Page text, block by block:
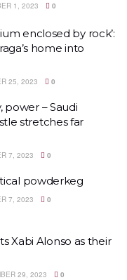
1, 2023 0
enclosed by rock’:
home into
25, 2023 0
power – Saudi
stretches far
7, 2023 0
powderkeg
7, 2023 0
Xabi Alonso as their
29, 2023 0